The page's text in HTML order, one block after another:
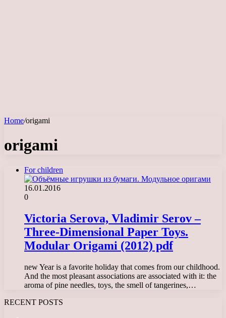
Home/origami
origami
For children
16.01.2016
0
Victoria Serova, Vladimir Serov –
Three-Dimensional Paper Toys.
Modular Origami (2012) pdf
new Year is a favorite holiday that comes from our childhood.
And the most pleasant associations are associated with it: the
aroma of pine needles, toys, the smell of tangerines,…
RECENT POSTS